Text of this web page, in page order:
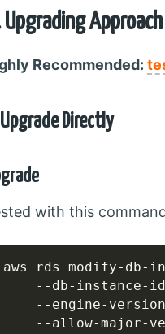
Upgrading Approach
Recommended:
Directly
with this
aws rds modify-db-
--db-instance-
--engine-
--allow-major-